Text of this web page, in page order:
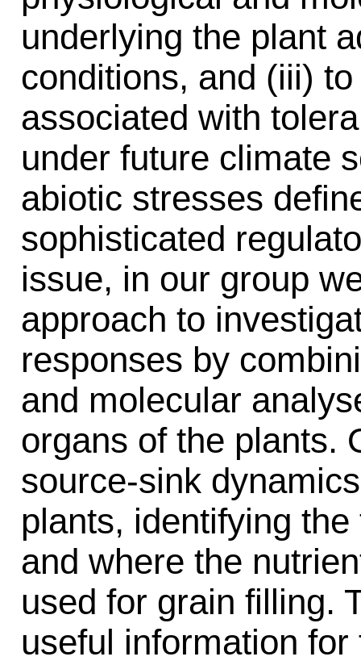
underlying the plant
conditions, and (iii)
associated with
under future climate
abiotic stresses
sophisticated
issue, in our group
approach to
responses by
and molecular
organs of the plants.
source-sink
plants, identifying
and where the
used for grain filling.
useful information